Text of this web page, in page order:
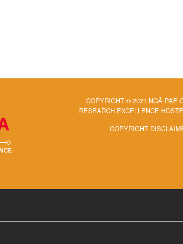
COPYRIGHT © 2021 NGĀ PAE
RESEARCH EXCELLENCE
COPYRIGHT